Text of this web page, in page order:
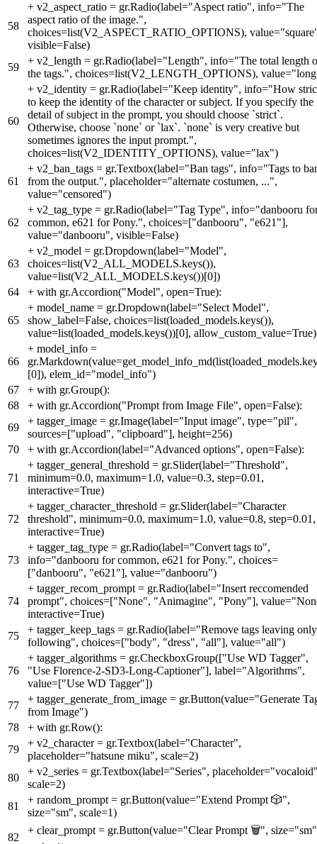
58
+ v2_aspect_ratio = gr.Radio(label="Aspect ratio", info="The
aspect ratio of the image.",
choices=list(V2_ASPECT_RATIO_OPTIONS),
visible=False)
59
+ v2_length = gr.Radio(label="Length", info="The total length
the tags.", choices=list(V2_LENGTH_OPTIONS),
60
+ v2_identity = gr.Radio(label="Keep identity", info="How
to keep the identity of the character or subject. If you specify the
detail of subject in the prompt, you should choose `strict`.
Otherwise, choose `none` or `lax`. `none` is very creative but
sometimes ignores the input prompt.",
choices=list(V2_IDENTITY_OPTIONS), value="lax")
61
+ v2_ban_tags = gr.Textbox(label="Ban tags", info="Tags to
from the output.", placeholder="alternate costumen, ...",
value="censored")
62
+ v2_tag_type = gr.Radio(label="Tag Type", info="danbooru
common, e621 for Pony.", choices=["danbooru", "e621"],
value="danbooru", visible=False)
63
+ v2_model = gr.Dropdown(label="Model",
choices=list(V2_ALL_MODELS.keys()),
value=list(V2_ALL_MODELS.keys())[0])
64
+ with gr.Accordion("Model", open=True):
65
+ model_name = gr.Dropdown(label="Select Model",
show_label=False, choices=list(loaded_models.keys()),
value=list(loaded_models.keys())[0], allow_custom_value=True)
66
+ model_info =
[0]), elem_id="model_info")
67
+ with gr.Group():
68
+ with gr.Accordion("Prompt from Image File", open=False):
69
+ tagger_image = gr.Image(label="Input image", type="pil",
sources=["upload", "clipboard"], height=256)
70
+ with gr.Accordion(label="Advanced options", open=False):
71
+ tagger_general_threshold = gr.Slider(label="Threshold",
minimum=0.0, maximum=1.0, value=0.3, step=0.01,
interactive=True)
72
+ tagger_character_threshold = gr.Slider(label="Character
threshold", minimum=0.0, maximum=1.0, value=0.8, step=0.01,
interactive=True)
73
+ tagger_tag_type = gr.Radio(label="Convert tags to",
info="danbooru for common, e621 for Pony.", choices=
["danbooru", "e621"], value="danbooru")
74
+ tagger_recom_prompt = gr.Radio(label="Insert reccomended
prompt", choices=["None", "Animagine", "Pony"],
interactive=True)
75
+ tagger_keep_tags = gr.Radio(label="Remove tags leaving
following", choices=["body", "dress", "all"], value="all")
76
+ tagger_algorithms = gr.CheckboxGroup(["Use WD Tagger",
"Use Florence-2-SD3-Long-Captioner"], label="Algorithms",
value=["Use WD Tagger"])
77
+ tagger_generate_from_image = gr.Button(value="Generate
from Image")
78
+ with gr.Row():
79
+ v2_character = gr.Textbox(label="Character",
placeholder="hatsune miku", scale=2)
80
+ v2_series = gr.Textbox(label="Series",
scale=2)
81
+ random_prompt = gr.Button(value="Extend Prompt 🎲",
size="sm", scale=1)
82
+ clear_prompt = gr.Button(value="Clear Prompt 🗑️",